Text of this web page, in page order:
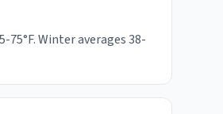
Winter averages 38-